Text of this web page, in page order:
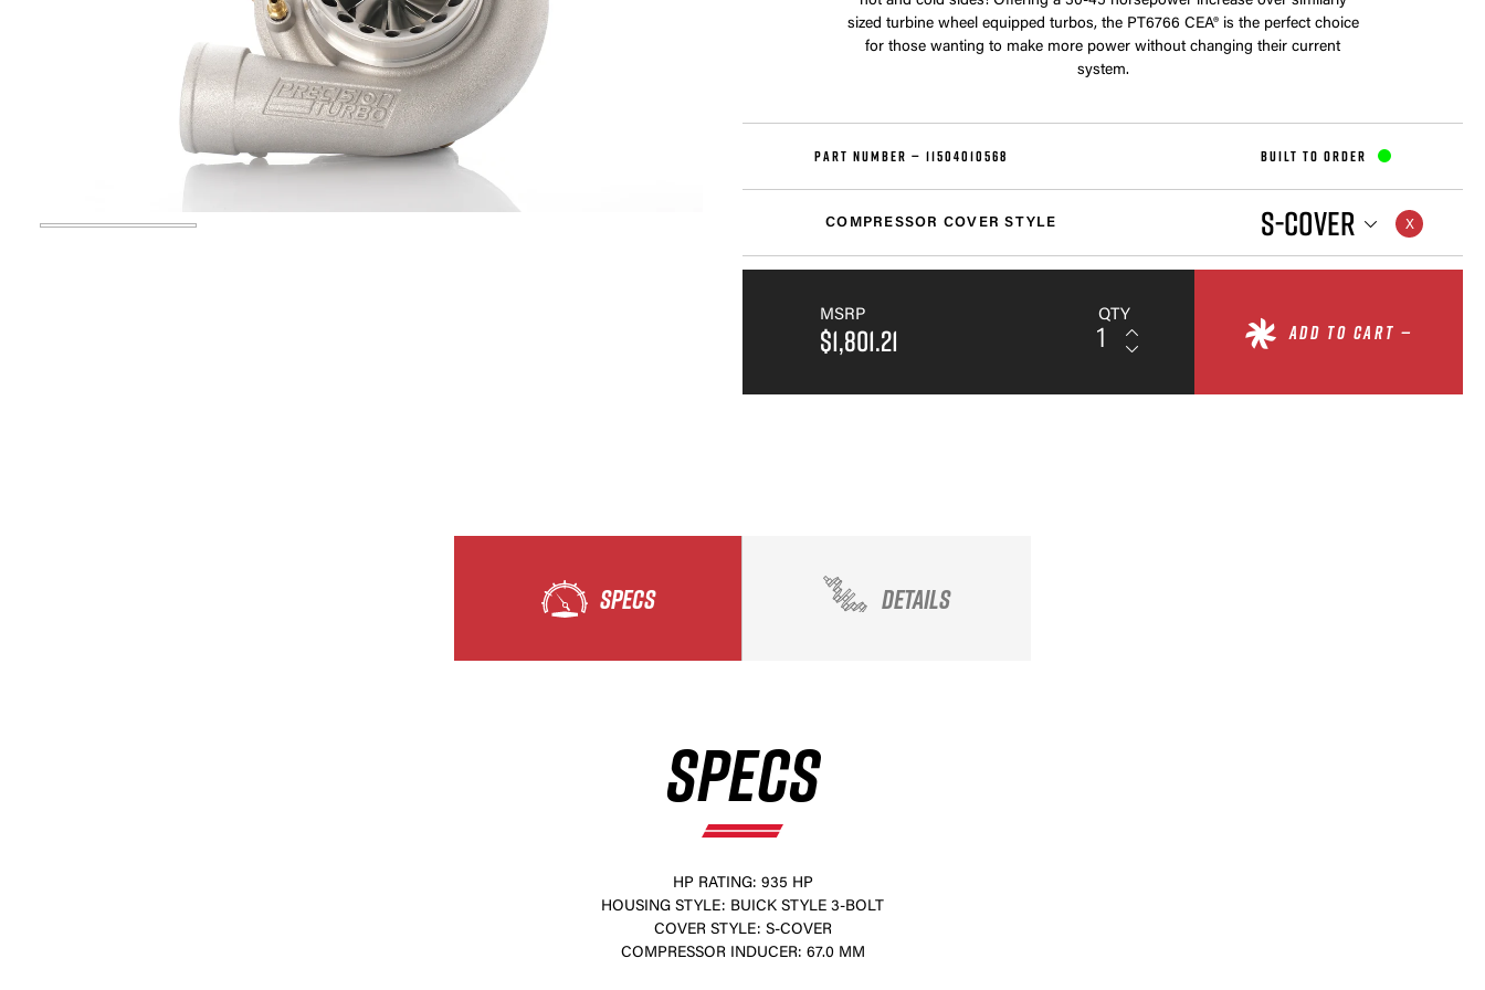
sized turbine wheel equipped turbos, the PT6766 CEA® is the perfect choice
for those wanting to make more power without changing their current
system.
PART NUMBER —11504010568 BUILT TO ORDER
COMPRESSOR COVER STYLE S-COVER
MSRP
$1,801.21
QTY
ADD TO CART —
SPECS DETAILS
SPECS
HP RATING: 935 HP
HOUSING STYLE: BUICK STYLE 3-BOLT
COVER STYLE: S-COVER
COMPRESSOR INDUCER: 67.0 MM